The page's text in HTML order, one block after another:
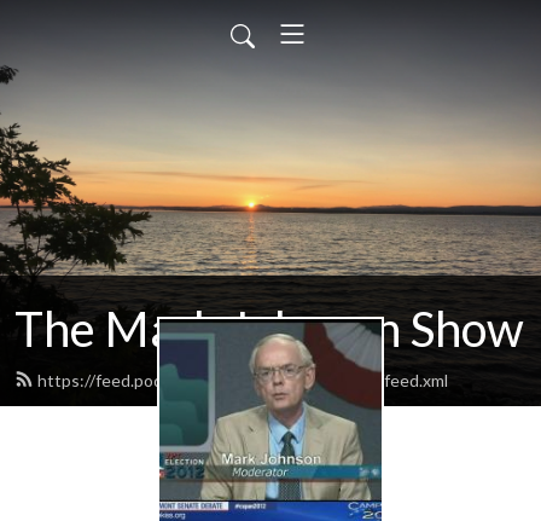
The Mark Johnson Show
https://feed.podbean.com/markjohnsonshow/feed.xml